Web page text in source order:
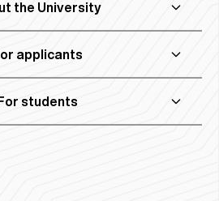
the University
applicants
For students